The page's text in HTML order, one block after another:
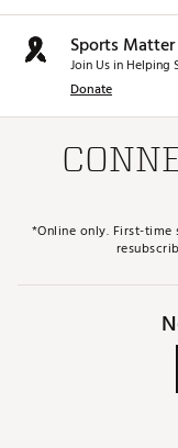
Sports Matter
Join Us in Helping
Donate
*Online only. First-